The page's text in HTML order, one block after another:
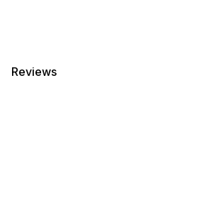
Reviews